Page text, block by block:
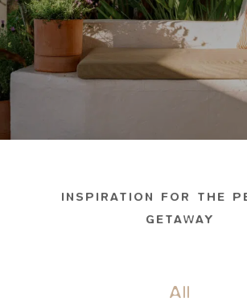
INSPIRATION FOR THE
GETAWAY
All